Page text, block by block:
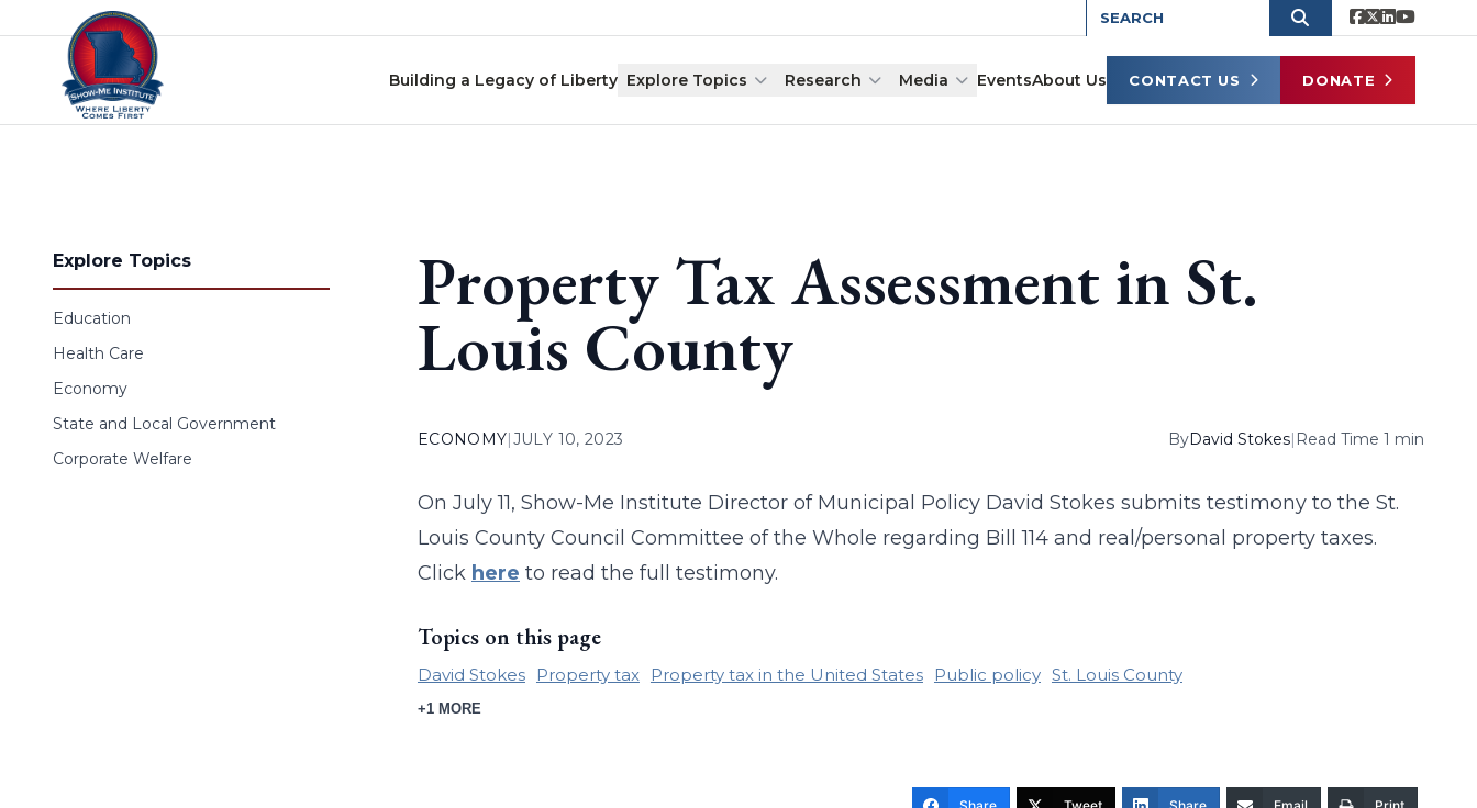
Skip to content
Building a Legacy of Liberty Explore Topics Research Media EventsAbout Us CONTACT US DONATE
Explore Topics
Education
Health Care
Economy
State and Local Government
Corporate Welfare
Property Tax Assessment in St.
Louis County
ECONOMY|JULY 10, 2023 ByDavid Stokes| Read Time 1 min
On July 11, Show-Me Institute Director of Municipal Policy David Stokes submits testimony to the St.
Louis County Council Committee of the Whole regarding Bill 114 and real/personal property taxes.
Click here to read the full testimony.
Topics on this page
David Stokes Property tax Property tax in the United States Public policy St. Louis County
+1 MORE